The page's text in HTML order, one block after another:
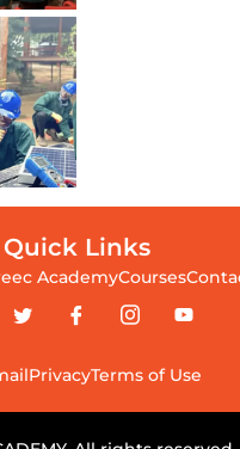
Quick Links
AcademyCourses
PrivacyTerms of Use